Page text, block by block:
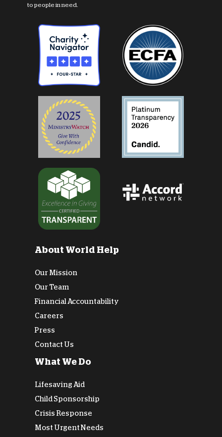
to people in need.
About World Help
Our Mission
Our Team
Financial Accountability
Careers
Press
Contact Us
What We Do
Lifesaving Aid
Child Sponsorship
Crisis Response
Most Urgent Needs